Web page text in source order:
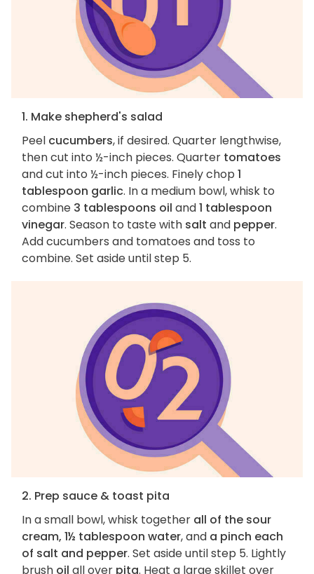
1. Make shepherd's salad
Peel cucumbers, if desired. Quarter lengthwise,
then cut into ½-inch pieces. Quarter tomatoes
and cut into ½-inch pieces. Finely chop 1
tablespoon garlic. In a medium bowl, whisk to
combine 3 tablespoons oil and1 tablespoon
vinegar. Season to taste with salt and pepper.
Add cucumbers and tomatoes and toss to
combine. Set aside until step 5.
2. Prep sauce & toast pita
In a small bowl, whisk together all of the sour
cream, 1½ tablespoon water, and a pinch each
of salt and pepper. Set aside until step 5. Lightly
brush oil all over pita. Heat a large skillet over